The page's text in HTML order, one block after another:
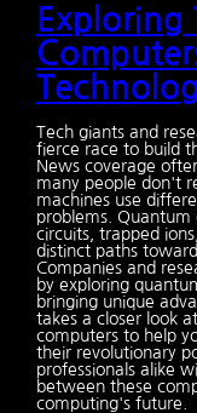
Exploring
Tech giants and
fierce race to build
News coverage
many people don't
machines use
problems. Quantum
circuits, trapped
distinct paths
Companies and
by exploring
bringing unique
takes a closer look
computers to help
their revolutionary
professionals alike
between these
computing's future.